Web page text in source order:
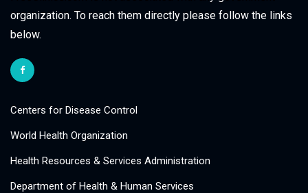
organization. To reach them directly please follow the links
below.
Centers for Disease Control
World Health Organization
Health Resources & Services Administration
Department of Health & Human Services